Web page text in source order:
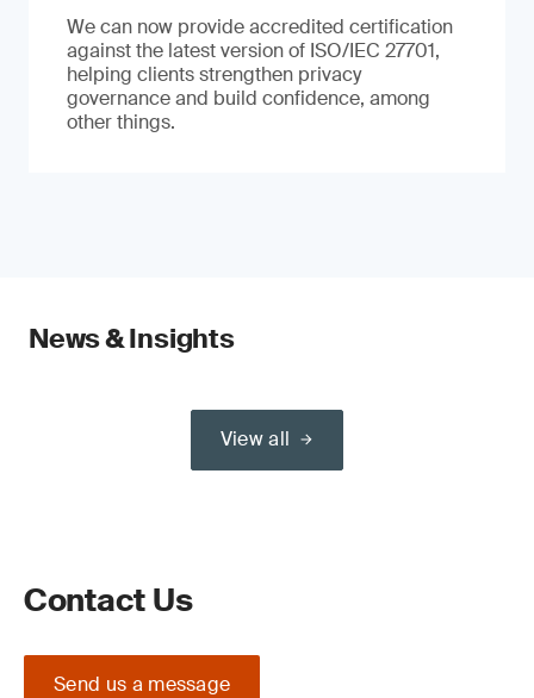
We can now provide accredited certification
against the latest version of ISO/IEC 27701,
helping clients strengthen privacy
governance and build confidence, among
other things.
News & Insights
View all
Contact Us
Send us a message